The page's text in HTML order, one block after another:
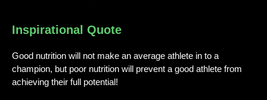
t
g
r
a
e
o
o
t
t
d
i
Inspirational Quote
Good nutrition will not make an average athlete in to a
champion, but poor nutrition will prevent a good athlete from
achieving their full potential!